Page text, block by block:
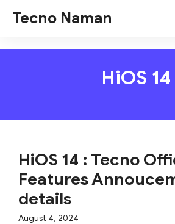
Tecno Naman
HiOS 14
HiOS 14 : Tecno
Features
details
August 4, 2024